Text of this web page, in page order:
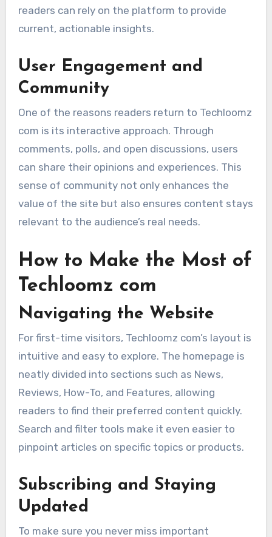
readers can rely on the platform to provide
current, actionable insights.
User Engagement and
Community
One of the reasons readers return to Techloomz
com is its interactive approach. Through
comments, polls, and open discussions, users
can share their opinions and experiences. This
sense of community not only enhances the
value of the site but also ensures content stays
relevant to the audience’s real needs.
How to Make the Most of
Techloomz com
Navigating the Website
For first-time visitors, Techloomz com’s layout is
intuitive and easy to explore. The homepage is
neatly divided into sections such as News,
Reviews, How-To, and Features, allowing
readers to find their preferred content quickly.
Search and filter tools make it even easier to
pinpoint articles on specific topics or products.
Subscribing and Staying
Updated
To make sure you never miss important